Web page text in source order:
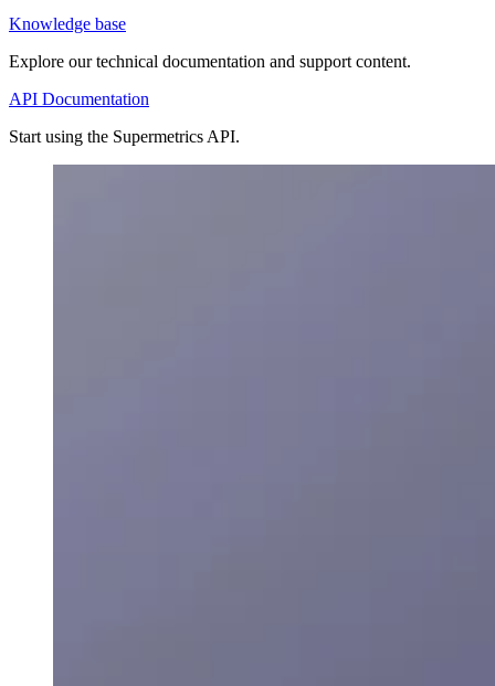
Knowledge base
Explore our technical documentation and support content.
API Documentation
Start using the Supermetrics API.